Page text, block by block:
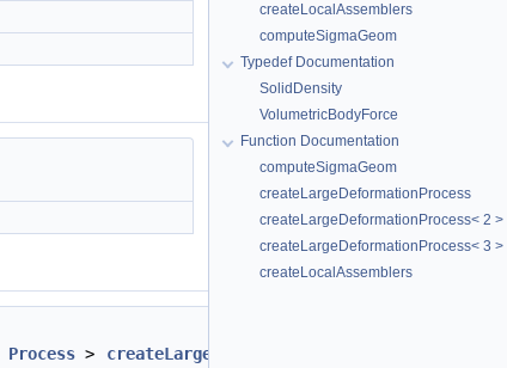
Process > createLargeDeformationProcess
createLocalAssemblers
computeSigmaGeom
Typedef Documentation
SolidDensity
VolumetricBodyForce
Function Documentation
computeSigmaGeom
createLargeDeformationProcess
createLargeDeformationProcess< 2 >
createLargeDeformationProcess< 3 >
createLocalAssemblers